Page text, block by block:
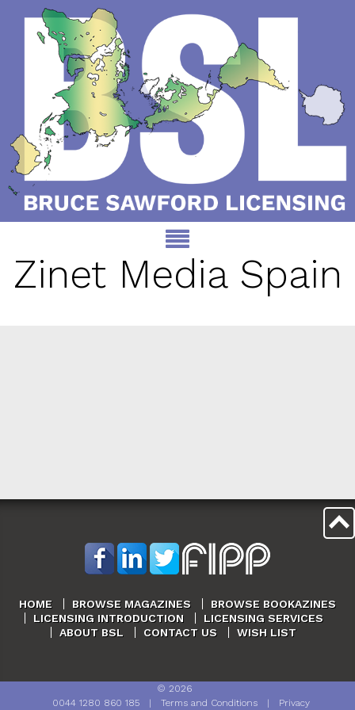
Zinet Media Spain
HOME BROWSE MAGAZINES
BROWSE BOOKAZINES
LICENSING INTRODUCTION
LICENSING SERVICES
ABOUT BSL
CONTACT US WISH LIST
© 2026
0044 1280 860 185| Terms and Conditions| Privacy